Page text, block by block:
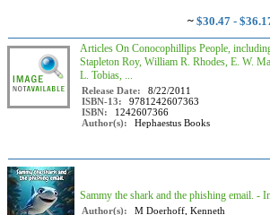
~ $30.47 -
Articles On Conocophillips People,
Stapleton Roy, William R. Rhodes, E. W.
L. Tobias, ...
Release Date:
8/22/2011
ISBN-13:
9781242607363
ISBN:
1242607366
Author(s):
Hephaestus Books
Sammy the shark and the phishing email. -
Author(s): M Doerhoff, Kenneth